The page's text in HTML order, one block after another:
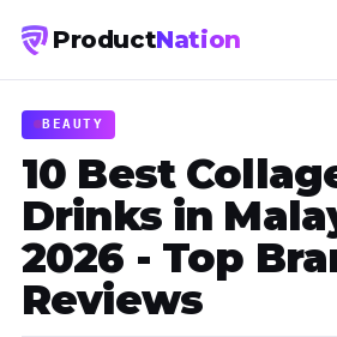
ProductNation
BEAUTY
10 Best
Drinks in
2026 - Top
Reviews